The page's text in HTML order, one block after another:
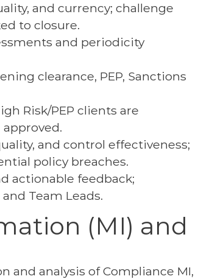
and currency; challenge
to closure.
and periodicity
clearance, PEP, Sanctions
Risk/PEP clients are
and control effectiveness;
policy breaches.
actionable feedback;
Team Leads.
(MI) and
and analysis of Compliance MI,